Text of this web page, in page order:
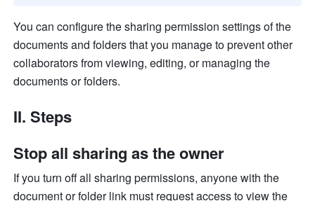
You can configure the sharing permission settings of the
documents and folders that you manage to prevent other
collaborators from viewing, editing, or managing the
documents or folders.
II. Steps
Stop all sharing as the owner
If you turn off all sharing permissions, anyone with the
document or folder link must request access to view the